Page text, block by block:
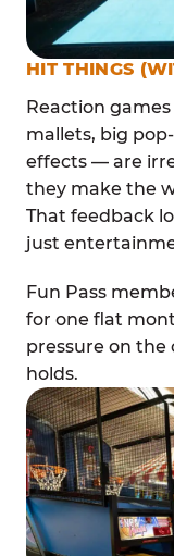
HIT THINGS
Reaction
mallets, big
effects — are
they make the
That feedback
just
Fun Pass
for one flat
pressure on the
holds.